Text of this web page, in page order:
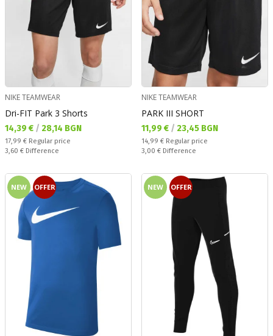
NIKE TEAMWEAR
Dri-FIT Park 3 Shorts
Текуща цена:
14,39 € / 28,14 BGN
Regular price:
17,99 € Regular price
Спестявате:
3,60 € Difference
NIKE TEAMWEAR
PARK III SHORT
Текуща цена:
11,99 € / 23,45 BGN
Regular price:
14,99 € Regular price
Спестявате:
3,00 € Difference
NEW OFFER NEW OFFER